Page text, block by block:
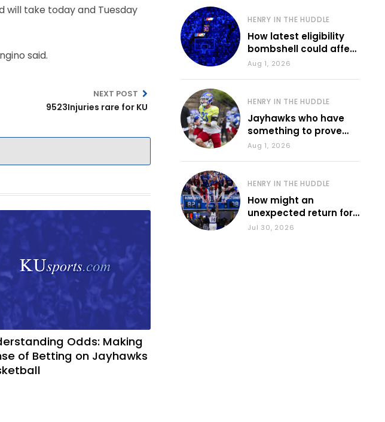
will take today and Tuesday
said.
NEXT POST
9523Injuries rare for KU
Odds: Making
of Betting on Jayhawks
HENRY IN THE HUDDLE
How latest eligibility
bombshell could affect
various KU sports
Aug 1, 2026
HENRY IN THE HUDDLE
Jayhawks who have
something to prove
during fall camp
Aug 1, 2026
HENRY IN THE HUDDLE
How might an
unexpected return for
Council impact KU
Jul 30, 2026